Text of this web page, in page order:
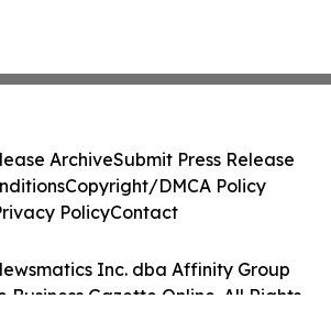
Inc. dba Affinity Group
Business Gazette Online. All Rights
ArchiveSubmit Press Release
Copyright/DMCA Policy
PolicyContact